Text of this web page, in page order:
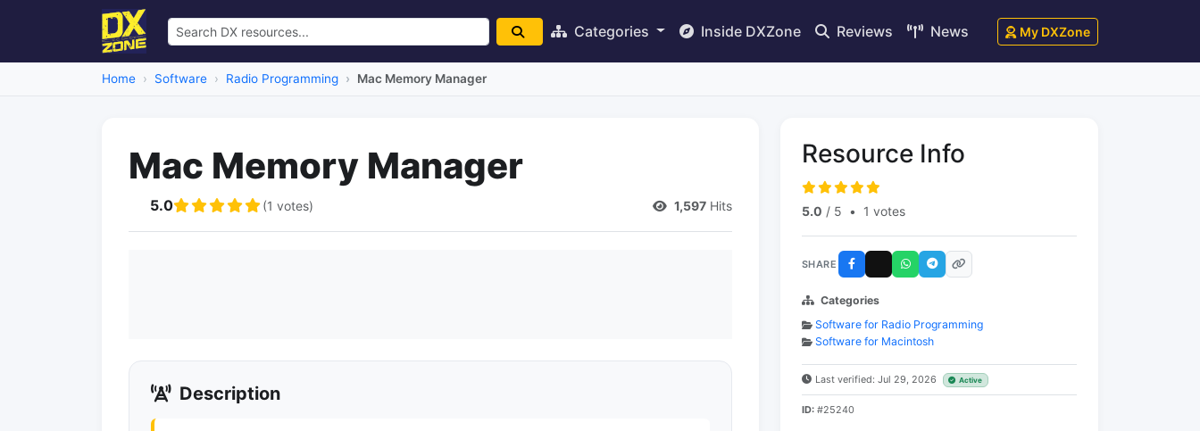
Categories Inside DXZone Reviews News My DXZone
Home Software Radio Programming Mac Memory Manager
Mac Memory Manager
5.0 (1 votes) 1,597 Hits
Description
Resource Info
5.0 / 5 • 1 votes
SHARE
Categories
Software for Radio Programming
Software for Macintosh
Last verified: Jul 29, 2026 Active
ID: #25240